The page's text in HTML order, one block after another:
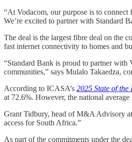
“At Vodacom, our purpose is to
We’re excited to partner with Standard
The deal is the largest fibre deal on the
fast internet connectivity to homes and
“Standard Bank is proud to partner with
communities,” says Mulalo Takaedza,
According to ICASA’s 2025 State of
at 72.6%. However, the national
Grant Tidbury, head of M&A Advisory
access for South Africa.”
As part of the commitments under the